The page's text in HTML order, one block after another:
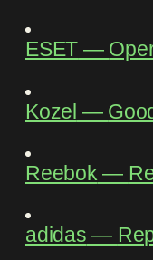
ESET ―
Kozel ―
Reebok ―
adidas ―